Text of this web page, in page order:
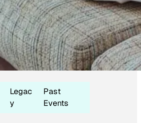
Legac
y
Past
Events